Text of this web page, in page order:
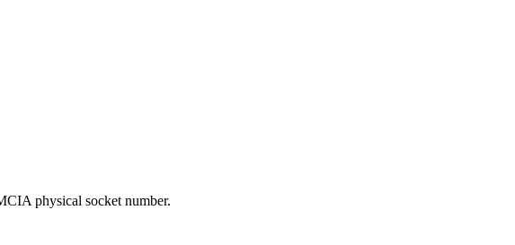
physical socket number.